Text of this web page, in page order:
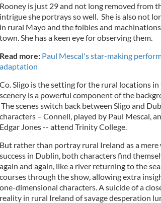
Rooney is just 29 and not long removed from
intrigue she portrays so well. She is also not
in rural Mayo and the foibles and
town. She has a keen eye for observing them.
Read more: Paul Mescal's star-making
adaptation
Co. Sligo is the setting for the rural locations
scenery is a powerful component of the
The scenes switch back between Sligo and
characters – Connell, played by Paul Mescal,
Edgar Jones -- attend Trinity College.
But rather than portray rural Ireland as a
success in Dublin, both characters find
again and again, like a river returning to the
courses through the show, allowing extra
one-dimensional characters. A suicide of a
reality in rural Ireland of savage desperation